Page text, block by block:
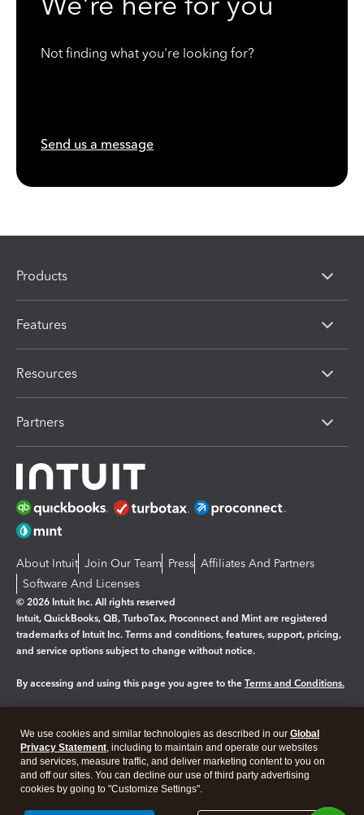
Not finding what you're looking for?
Send us a message
Products
Features
Resources
Partners
About Intuit Join Our Team Press Affiliates And Partners
Software And Licenses
© 2026 Intuit Inc. All rights reserved
Intuit, QuickBooks, QB, TurboTax, Proconnect and Mint are registered
trademarks of Intuit Inc. Terms and conditions, features, support, pricing,
and service options subject to change without notice.
By accessing and using this page you agree to the Terms and Conditions.
Legal Privacy Security
We use cookies and similar technologies as described in our Global
Privacy Statement, including to maintain and operate our websites
and services, measure traffic, and deliver marketing content to you on
and off our sites. You can decline our use of third party advertising
cookies by going to "Customize Settings".